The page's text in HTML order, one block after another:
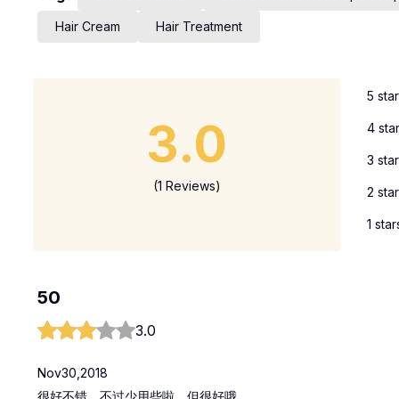
Hair Cream Hair Treatment
3.0
(1 Reviews)
5
4
3
2
1
50
3.0
Nov30,2018
很好不错，不过少用些啦，但很好哦